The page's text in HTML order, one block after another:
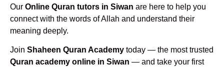
Our Online Quran tutors in Siwan are here to help you
connect with the words of Allah and understand their
meaning deeply.
Join Shaheen Quran Academy today — the most trusted
Quran academy online in Siwan — and take your first